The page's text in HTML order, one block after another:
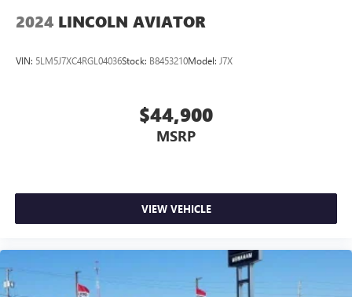
2024 LINCOLN AVIATOR
VIN: 5LM5J7XC4RGL04036Stock: B8453210Model: J7X
$44,900
MSRP
VIEW VEHICLE